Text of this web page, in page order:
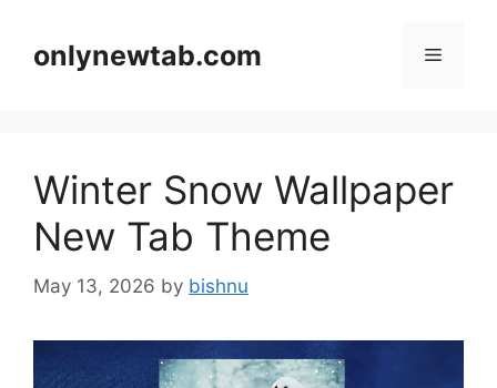
contentonlynewtab.com Menu
Winter Snow Wallpaper
New Tab Theme
May 13, 2026 by bishnu